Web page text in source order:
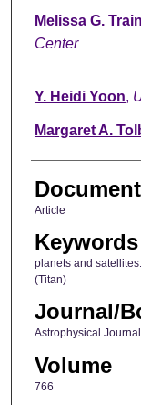
Melissa G.
Center
Y. Heidi Yoon,
Margaret A.
Article
Keywords
planets and
(Titan)
Journal/
Astrophysical
Volume
766